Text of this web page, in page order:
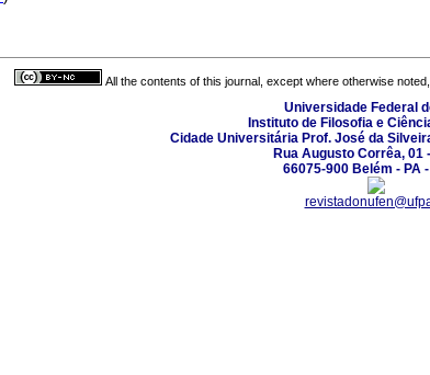
All the contents of this journal, except where otherwise
Universidade Federal
Instituto de Filosofia e
Cidade Universitária Prof. José da
Rua Augusto Corrêa, 01
66075-900 Belém - PA